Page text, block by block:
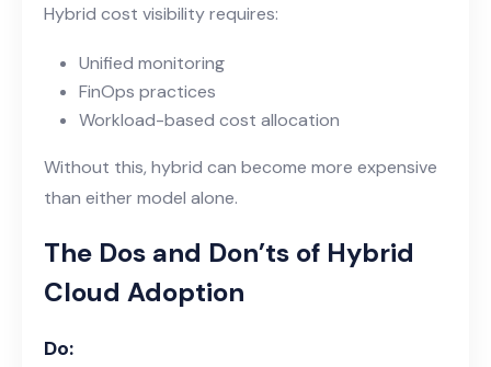
Hybrid cost visibility requires:
Unified monitoring
FinOps practices
Workload-based cost allocation
Without this, hybrid can become more expensive
than either model alone.
The Dos and Don’ts of Hybrid
Cloud Adoption
Do: